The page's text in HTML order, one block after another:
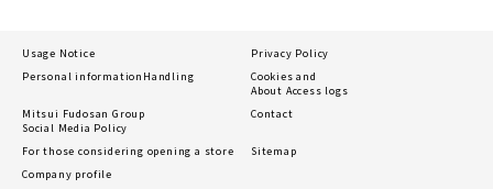
Usage Notice
Privacy Policy
Personal information Handling
Cookies and
About Access logs
Mitsui Fudosan Group
Social Media Policy
Contact
For those considering opening a store
Sitemap
Company profile